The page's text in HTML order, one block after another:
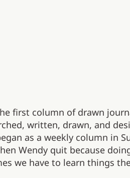
first column of drawn
written, drawn, and
as a weekly column in
Wendy quit because
we have to learn things